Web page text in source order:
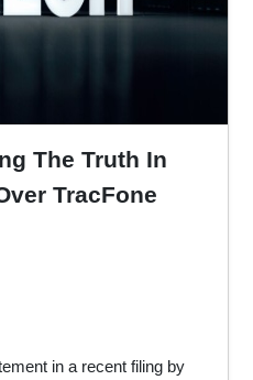
The Truth In
TracFone
in a recent filing by